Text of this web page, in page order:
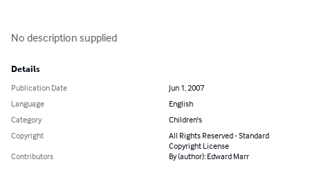
No description supplied
Details
Publication Date
Jun 1, 2007
Language
English
Category
Children's
Copyright
All Rights Reserved - Standard
Copyright License
Contributors
By (author): Edward Marr